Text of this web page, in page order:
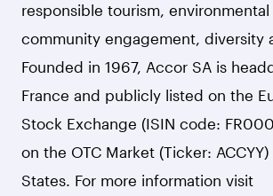
responsible tourism, environmental
community engagement, diversity
Founded in 1967, Accor SA is
France and publicly listed on the
Stock Exchange (ISIN code:
on the OTC Market (Ticker:
States. For more information visit